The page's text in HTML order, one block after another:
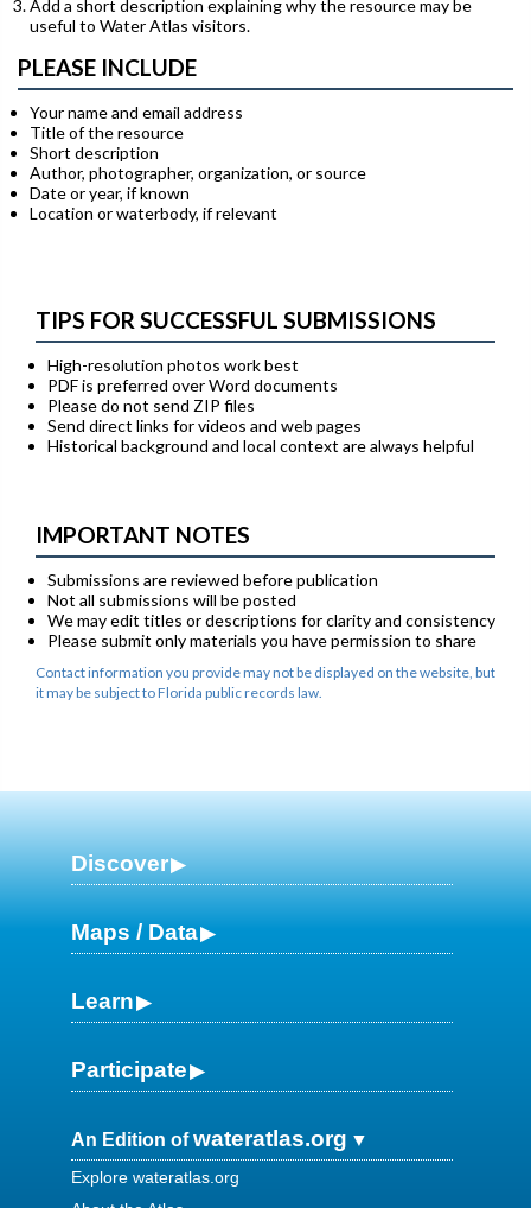
Add a short description explaining why the resource may be
useful to Water Atlas visitors.
PLEASE INCLUDE
Your name and email address
Title of the resource
Short description
Author, photographer, organization, or source
Date or year, if known
Location or waterbody, if relevant
TIPS FOR SUCCESSFUL SUBMISSIONS
High-resolution photos work best
PDF is preferred over Word documents
Please do not send ZIP files
Send direct links for videos and web pages
Historical background and local context are always helpful
IMPORTANT NOTES
Submissions are reviewed before publication
Not all submissions will be posted
We may edit titles or descriptions for clarity and consistency
Please submit only materials you have permission to share
Contact information you provide may not be displayed on the website, but
it may be subject to Florida public records law.
Discover
Maps / Data
Learn
Participate
An Edition ofwateratlas.org
Explore wateratlas.org